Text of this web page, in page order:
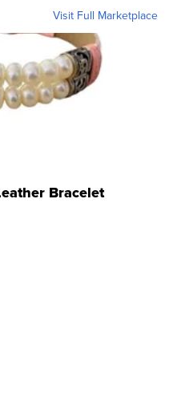
Visit Full Marketplace
Bracelet